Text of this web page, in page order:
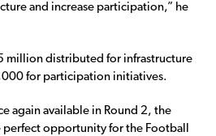
and increase participation,” he
million distributed for infrastructure
for participation initiatives.
again available in Round 2, the
perfect opportunity for the Football